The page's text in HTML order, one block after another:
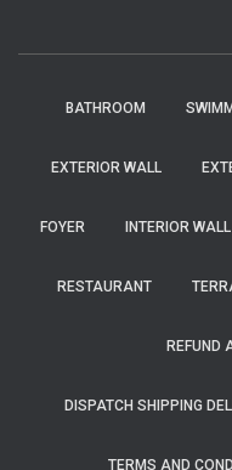
BATHROOM
EXTERIOR WALL
FOYER INTERIOR WALL
RESTAURANT
REFUND
DISPATCH SHIPPING
TERMS AND